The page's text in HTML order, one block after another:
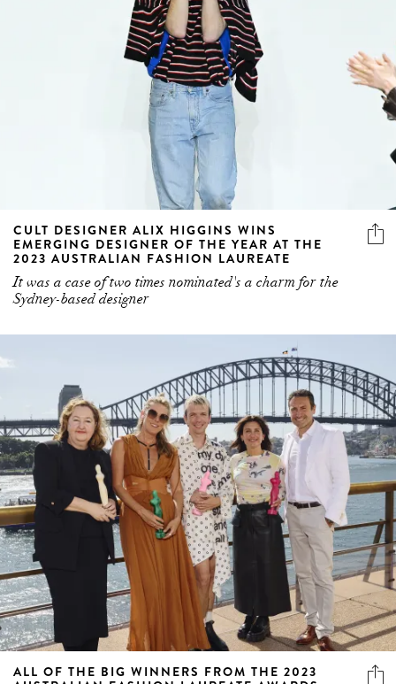
CULT DESIGNER ALIX HIGGINS WINS
EMERGING DESIGNER OF THE YEAR AT THE
2023 AUSTRALIAN FASHION LAUREATE
It was a case of two times nominated's a charm for the
Sydney-based designer
ALL OF THE BIG WINNERS FROM THE 2023